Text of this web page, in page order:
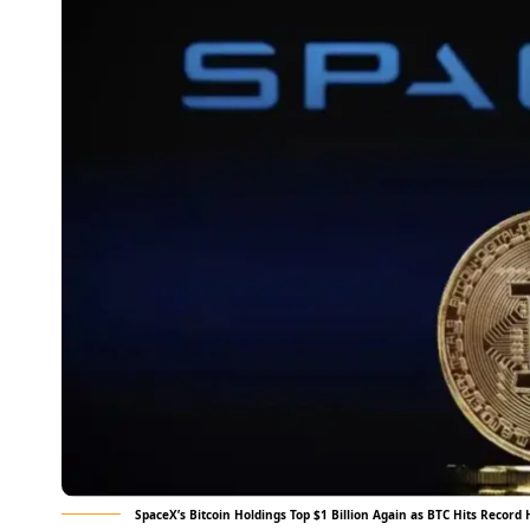
SpaceX’s Bitcoin Holdings Top $1 Billion Again as BTC Hits Record